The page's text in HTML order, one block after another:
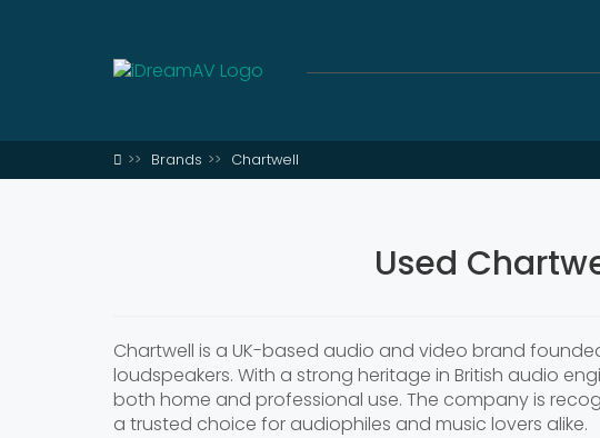
Brands Chartwell
Used
Chartwell is a UK-based audio and video brand
loudspeakers. With a strong heritage in British audio
both home and professional use. The company is
a trusted choice for audiophiles and music lovers alike.